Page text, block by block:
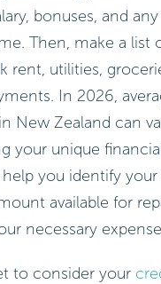
bonuses, and
Then, make a list
rent, utilities,
In 2026,
New Zealand can
your unique
you identify your
available for
necessary
to consider your